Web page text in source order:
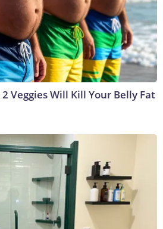
Veggies Will Kill Your Belly Fat